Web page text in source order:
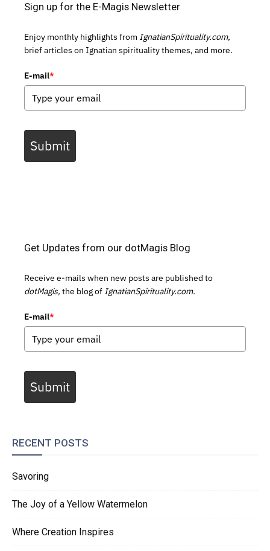
Sign up for the E-Magis Newsletter
Enjoy monthly highlights from IgnatianSpirituality.com,
brief articles on Ignatian spirituality themes, and more.
E-mail*
Submit
Get Updates from our dotMagis Blog
Receive e-mails when new posts are published to
dotMagis, the blog of IgnatianSpirituality.com.
E-mail*
Submit
RECENT POSTS
Savoring
The Joy of a Yellow Watermelon
Where Creation Inspires